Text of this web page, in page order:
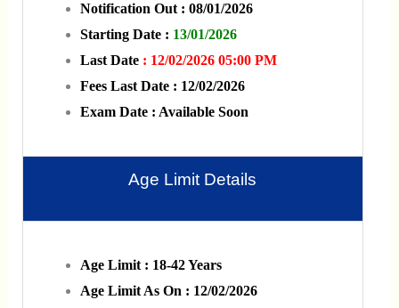
Notification Out : 08/01/2026
Starting Date : 13/01/2026
Last Date : 12/02/2026 05:00 PM
Fees Last Date : 12/02/2026
Exam Date : Available Soon
Age Limit Details
Age Limit : 18-42 Years
Age Limit As On : 12/02/2026